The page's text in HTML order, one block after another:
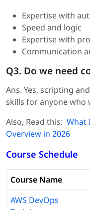
Expertise with
Speed and logic
Expertise with
Communication
Q3. Do we need
Ans. Yes, scripting
skills for anyone who
Also, Read this: What
Overview in 2026
Course Schedule
Course Name
AWS DevOps